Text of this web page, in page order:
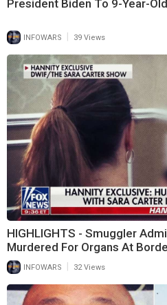
President Biden To 9-Year-
INFOWARS 39 Views
HIGHLIGHTS - Smuggler
Murdered For Organs At
INFOWARS 32 Views